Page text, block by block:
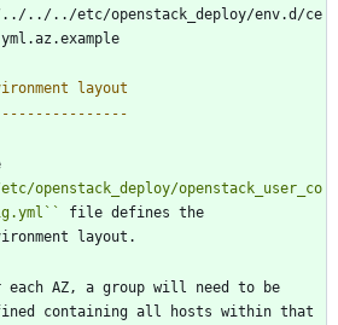
../../etc/openstack_deploy/env.d/ce
layout
openstack_deploy/openstack_user_co
``
file defines the
layout.
each AZ, a group will need to be
containing all hosts within that